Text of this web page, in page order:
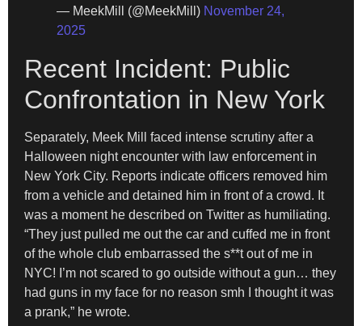
— MeekMill (@MeekMill) November 24,
2025
Recent Incident: Public
Confrontation in New York
Separately, Meek Mill faced intense scrutiny after a
Halloween night encounter with law enforcement in
New York City. Reports indicate officers removed him
from a vehicle and detained him in front of a crowd. It
was a moment he described on Twitter as humiliating.
“They just pulled me out the car and cuffed me in front
of the whole club embarrassed the s**t out of me in
NYC! I’m not scared to go outside without a gun… they
had guns in my face for no reason smh I thought it was
a prank,” he wrote.